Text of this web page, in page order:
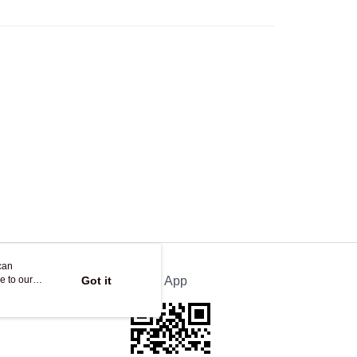
Official App
to our
Got it